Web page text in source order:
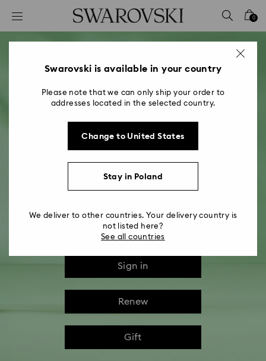
Accesskeys list
0 - Header
2 - Footer
0
Swarovski Crystal Society​
Join
Sign in
Renew
Gift
Swarovski is available in your country
Please note that we can only ship your order to
addresses located in the selected country.
Change to United States
Stay in Poland
We deliver to other countries. Your delivery country is
not listed here?
See all countries